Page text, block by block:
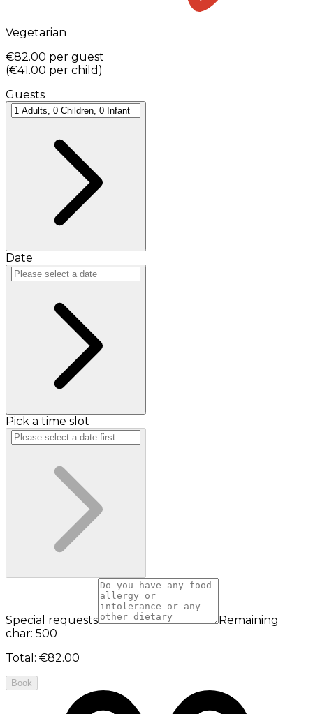
Vegetarian
€82.00 per guest
(€41.00 per child )
Guests
Date
Pick a time slot
Special requests
Remaining
char: 500
Total : €82.00
Book